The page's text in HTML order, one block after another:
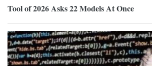
Tool of 2026 Asks 22 Models At Once